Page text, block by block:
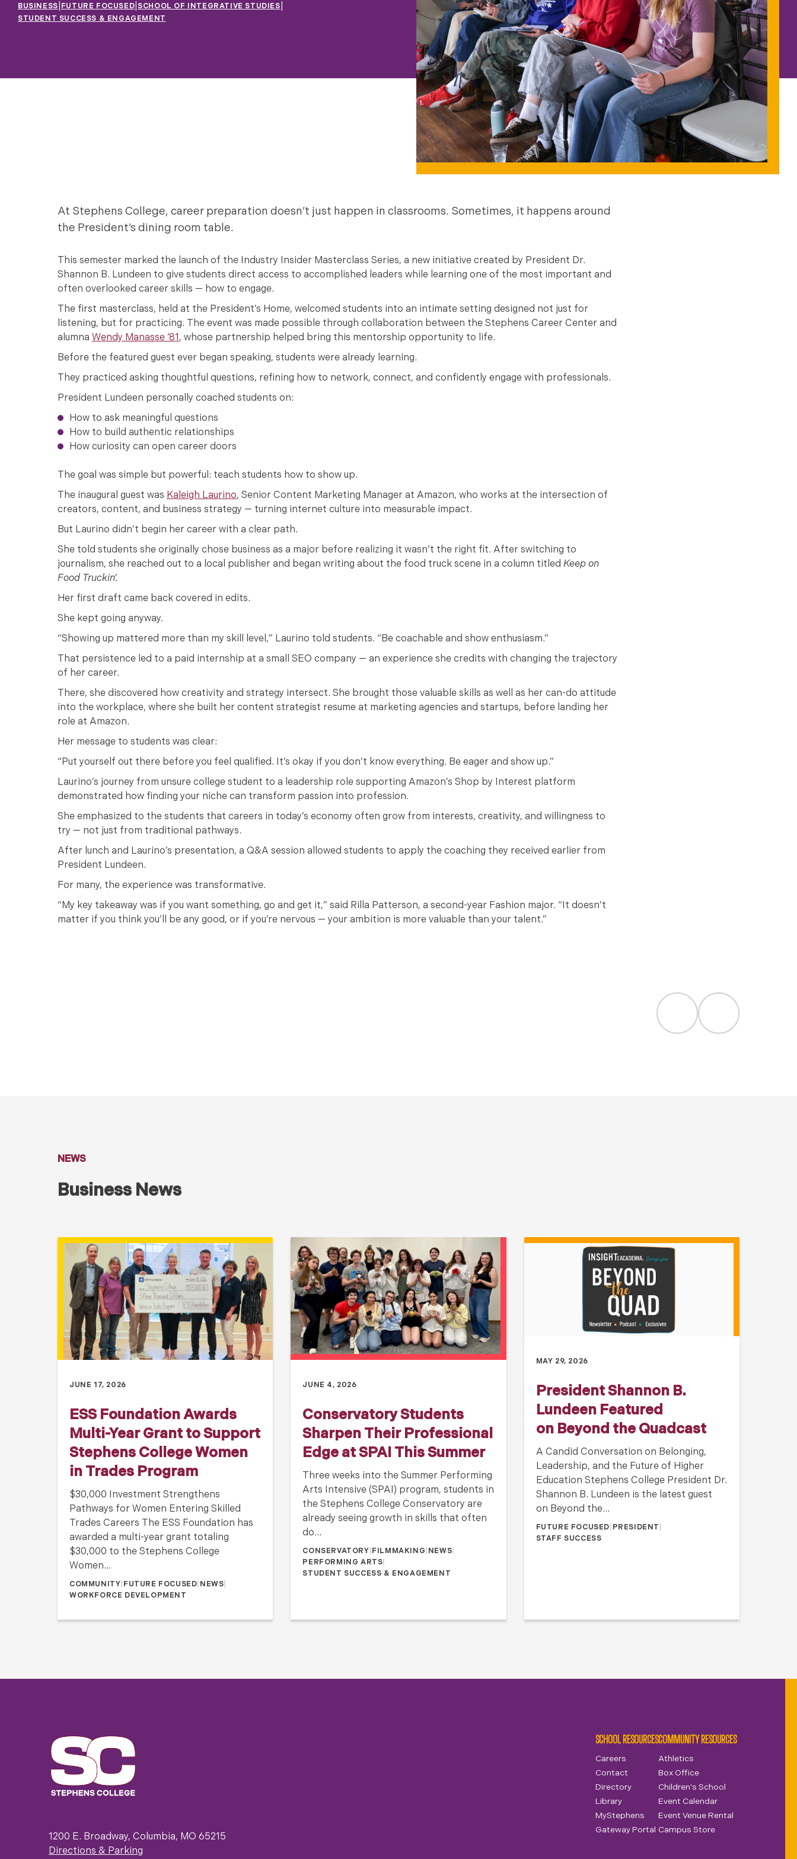
BUSINESS FUTURE FOCUSED SCHOOL OF INTEGRATIVE STUDIES
STUDENT SUCCESS & ENGAGEMENT
At Stephens College, career preparation doesn’t just happen in classrooms. Sometimes, it happens around
the President’s dining room table.
This semester marked the launch of the Industry Insider Masterclass Series, a new initiative created by President Dr.
Shannon B. Lundeen to give students direct access to accomplished leaders while learning one of the most important and
often overlooked career skills — how to engage.
The first masterclass, held at the President’s Home, welcomed students into an intimate setting designed not just for
listening, but for practicing. The event was made possible through collaboration between the Stephens Career Center and
alumna Wendy Manasse ’81 , whose partnership helped bring this mentorship opportunity to life.
Before the featured guest ever began speaking, students were already learning.
They practiced asking thoughtful questions, refining how to network, connect, and confidently engage with professionals.
President Lundeen personally coached students on:
How to ask meaningful questions
How to build authentic relationships
How curiosity can open career doors
The goal was simple but powerful: teach students how to show up.
The inaugural guest was Kaleigh Laurino, Senior Content Marketing Manager at Amazon, who works at the intersection of
creators, content, and business strategy — turning internet culture into measurable impact.
But Laurino didn’t begin her career with a clear path.
She told students she originally chose business as a major before realizing it wasn’t the right fit. After switching to
journalism, she reached out to a local publisher and began writing about the food truck scene in a column titled Keep on
Food Truckin’.
Her first draft came back covered in edits.
She kept going anyway.
“Showing up mattered more than my skill level,” Laurino told students. “Be coachable and show enthusiasm.”
That persistence led to a paid internship at a small SEO company — an experience she credits with changing the trajectory
of her career.
There, she discovered how creativity and strategy intersect. She brought those valuable skills as well as her can-do attitude
into the workplace, where she built her content strategist resume at marketing agencies and startups, before landing her
role at Amazon.
Her message to students was clear:
“Put yourself out there before you feel qualified. It’s okay if you don’t know everything. Be eager and show up.”
Laurino’s journey from unsure college student to a leadership role supporting Amazon’s Shop by Interest platform
demonstrated how finding your niche can transform passion into profession.
She emphasized to the students that careers in today’s economy often grow from interests, creativity, and willingness to
try — not just from traditional pathways.
After lunch and Laurino’s presentation, a Q&A session allowed students to apply the coaching they received earlier from
President Lundeen.
For many, the experience was transformative.
“My key takeaway was if you want something, go and get it,” said Rilla Patterson, a second-year Fashion major. “It doesn’t
matter if you think you’ll be any good, or if you’re nervous — your ambition is more valuable than your talent.”
NEWS
Business News
JUNE 17, 2026
ESS Foundation Awards
Multi-Year Grant to Support
Stephens College Women
in Trades Program
$30,000 Investment Strengthens
Pathways for Women Entering Skilled
Trades Careers The ESS Foundation has
awarded a multi-year grant totaling
$30,000 to the Stephens College
Women…
COMMUNITY FUTURE FOCUSED NEWS
WORKFORCE DEVELOPMENT
JUNE 4, 2026
Conservatory Students
Sharpen Their Professional
Edge at SPAI This Summer
Three weeks into the Summer Performing
Arts Intensive (SPAI) program, students in
the Stephens College Conservatory are
already seeing growth in skills that often
do…
CONSERVATORY FILMMAKING NEWS
PERFORMING ARTS
STUDENT SUCCESS & ENGAGEMENT
MAY 29, 2026
President Shannon B.
Lundeen Featured
on Beyond the Quadcast
A Candid Conversation on Belonging,
Leadership, and the Future of Higher
Education Stephens College President Dr.
Shannon B. Lundeen is the latest guest
on Beyond the…
FUTURE FOCUSED PRESIDENT
STAFF SUCCESS
1200 E. Broadway, Columbia, MO 65215
Directions & Parking
SCHOOL RESOURCES
Careers
Contact
Directory
Library
MyStephens
Gateway Portal
COMMUNITY RESOURCES
Athletics
Box Office
Children's School
Event Calendar
Event Venue Rental
Campus Store